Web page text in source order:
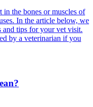
the bones or muscles of
In the article below, we
and tips for your vet visit.
by a veterinarian if you